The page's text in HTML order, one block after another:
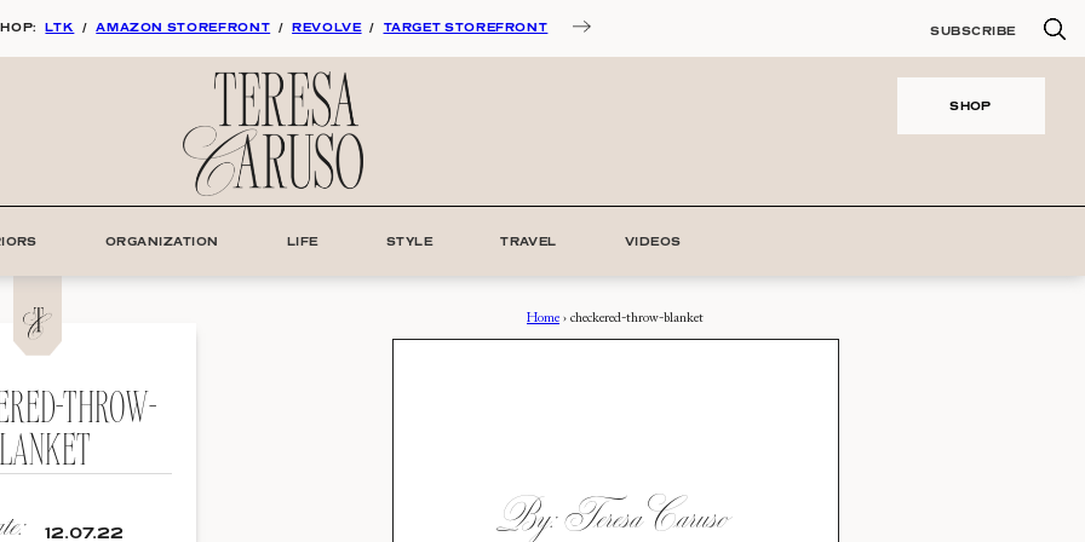
LTK / AMAZON STOREFRONT / REVOLVE / TARGET STOREFRONT SUBSCRIBE
SHOP
ORGANIZATION LIFE STYLE TRAVEL VIDEOS
THROW-
12.07.22
Home › checkered-throw-blanket
By: Teresa Caruso